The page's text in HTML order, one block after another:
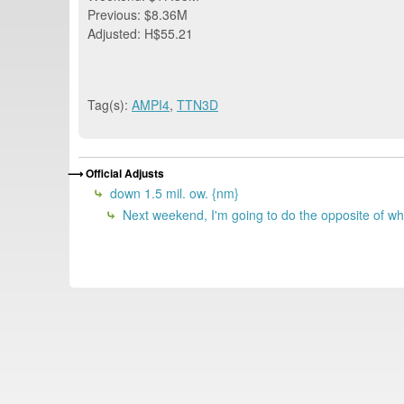
Previous: $8.36M
Adjusted: H$55.21
Tag(s): AMPI4, TTN3D
Official Adjusts
down 1.5 mil. ow. {nm}
Next weekend, I'm going to do the opposite of